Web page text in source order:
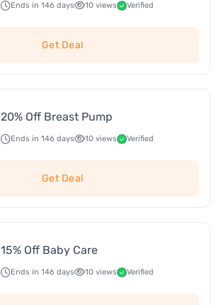
Ends in 146 days 10 views Verified
Get Deal
20% Off Breast Pump
Ends in 146 days 10 views Verified
Get Deal
15% Off Baby Care
Ends in 146 days 10 views Verified